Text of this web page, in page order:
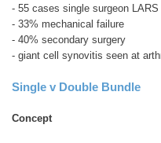
- 55 cases single surgeon
- 33% mechanical failure
- 40% secondary surgery
- giant cell synovitis seen at
Single v Double Bundle
Concept